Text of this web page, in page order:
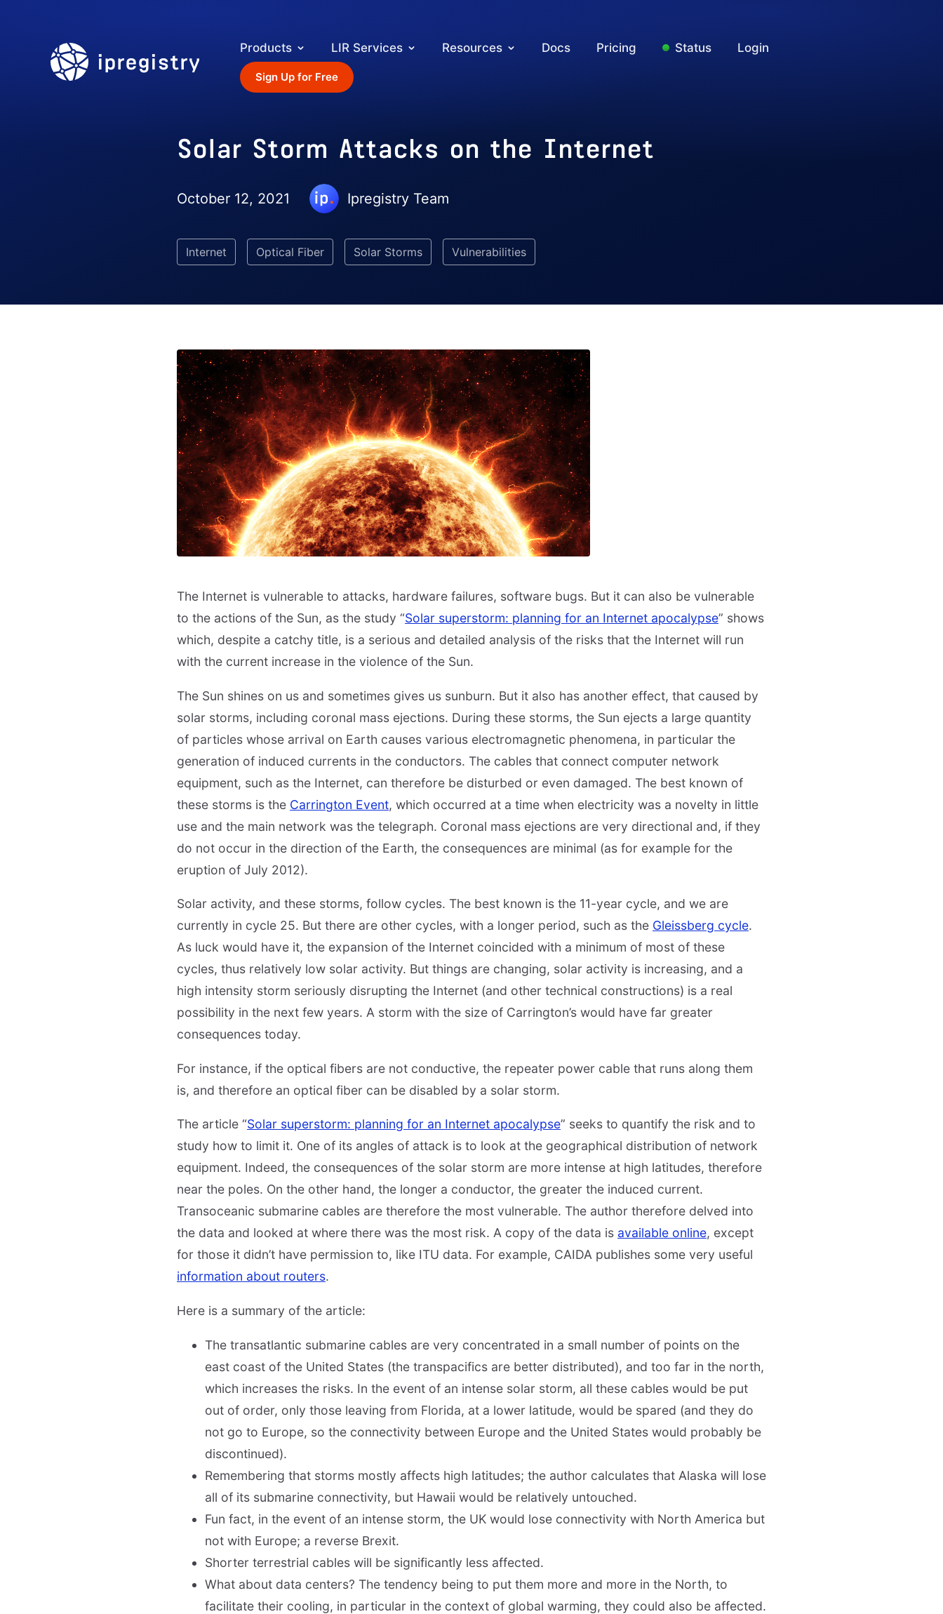
ipregistry Products LIR Services Resources Docs Pricing Status Login
Sign Up for Free
Solar Storm Attacks on the Internet
October 12, 2021 Ipregistry Team
Internet Optical Fiber Solar Storms Vulnerabilities
The Internet is vulnerable to attacks, hardware failures, software bugs. But it can also be vulnerable
to the actions of the Sun, as the study “Solar superstorm: planning for an Internet apocalypse” shows
which, despite a catchy title, is a serious and detailed analysis of the risks that the Internet will run
with the current increase in the violence of the Sun.
The Sun shines on us and sometimes gives us sunburn. But it also has another effect, that caused by
solar storms, including coronal mass ejections. During these storms, the Sun ejects a large quantity
of particles whose arrival on Earth causes various electromagnetic phenomena, in particular the
generation of induced currents in the conductors. The cables that connect computer network
equipment, such as the Internet, can therefore be disturbed or even damaged. The best known of
these storms is the Carrington Event, which occurred at a time when electricity was a novelty in little
use and the main network was the telegraph. Coronal mass ejections are very directional and, if they
do not occur in the direction of the Earth, the consequences are minimal (as for example for the
eruption of July 2012).
Solar activity, and these storms, follow cycles. The best known is the 11-year cycle, and we are
currently in cycle 25. But there are other cycles, with a longer period, such as the Gleissberg cycle.
As luck would have it, the expansion of the Internet coincided with a minimum of most of these
cycles, thus relatively low solar activity. But things are changing, solar activity is increasing, and a
high intensity storm seriously disrupting the Internet (and other technical constructions) is a real
possibility in the next few years. A storm with the size of Carrington’s would have far greater
consequences today.
For instance, if the optical fibers are not conductive, the repeater power cable that runs along them
is, and therefore an optical fiber can be disabled by a solar storm.
The article “Solar superstorm: planning for an Internet apocalypse” seeks to quantify the risk and to
study how to limit it. One of its angles of attack is to look at the geographical distribution of network
equipment. Indeed, the consequences of the solar storm are more intense at high latitudes, therefore
near the poles. On the other hand, the longer a conductor, the greater the induced current.
Transoceanic submarine cables are therefore the most vulnerable. The author therefore delved into
the data and looked at where there was the most risk. A copy of the data is available online, except
for those it didn’t have permission to, like ITU data. For example, CAIDA publishes some very useful
information about routers.
Here is a summary of the article:
The transatlantic submarine cables are very concentrated in a small number of points on the
east coast of the United States (the transpacifics are better distributed), and too far in the north,
which increases the risks. In the event of an intense solar storm, all these cables would be put
out of order, only those leaving from Florida, at a lower latitude, would be spared (and they do
not go to Europe, so the connectivity between Europe and the United States would probably be
discontinued).
Remembering that storms mostly affects high latitudes; the author calculates that Alaska will lose
all of its submarine connectivity, but Hawaii would be relatively untouched.
Fun fact, in the event of an intense storm, the UK would lose connectivity with North America but
not with Europe; a reverse Brexit.
Shorter terrestrial cables will be significantly less affected.
What about data centers? The tendency being to put them more and more in the North, to
facilitate their cooling, in particular in the context of global warming, they could also be affected.